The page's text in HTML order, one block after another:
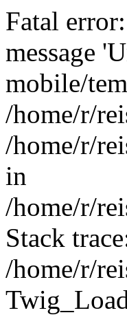
Fatal
message
mobile/
/home/r/
/home/r/
in
/home/r/
Stack
/home/r/